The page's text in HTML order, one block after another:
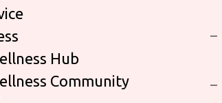
Hub
Community